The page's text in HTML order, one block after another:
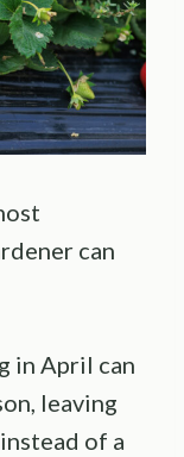
can
in April can
leaving
of a